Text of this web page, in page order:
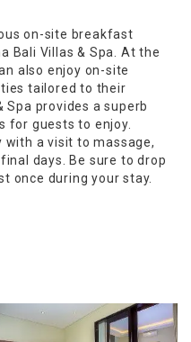
on-site breakfast
Bali Villas & Spa. At the
also enjoy on-site
tailored to their
Spa provides a superb
for guests to enjoy.
with a visit to massage,
days. Be sure to drop
once during your stay.